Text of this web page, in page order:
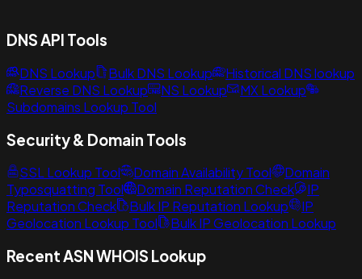
DNS API Tools
DNS Lookup Bulk DNS Lookup
Historical DNS lookup
Reverse DNS Lookup
NS Lookup
MX Lookup
Subdomains Lookup Tool
Security & Domain Tools
SSL Lookup Tool Domain Availability Tool
Domain
Typosquatting Tool
Domain Reputation Check
IP
Reputation Check
Bulk IP Reputation Lookup
IP
Geolocation Lookup Tool
Bulk IP Geolocation Lookup
Recent ASN WHOIS Lookup